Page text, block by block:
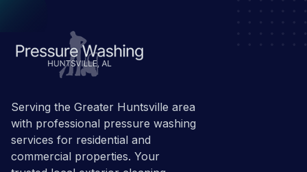
Serving the Greater Huntsville area
with professional pressure washing
services for residential and
commercial properties. Your